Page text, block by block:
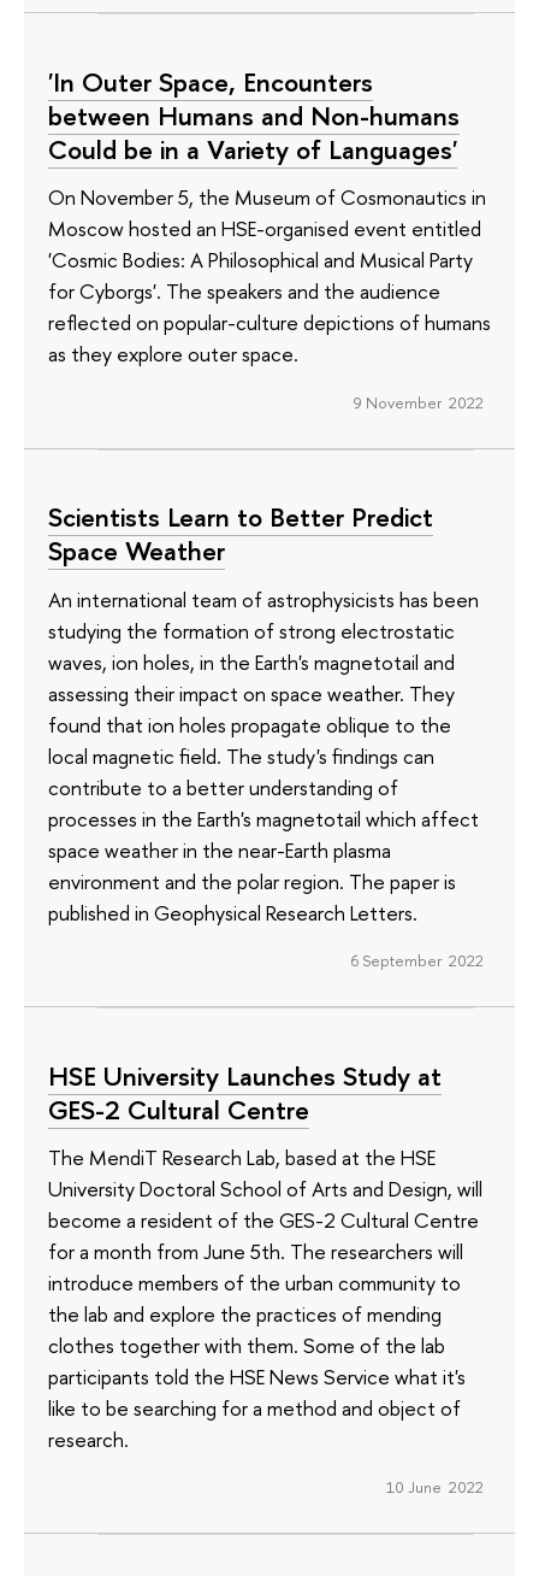
'In Outer Space, Encounters
between Humans and Non-humans
Could be in a Variety of Languages'
On November 5, the Museum of Cosmonautics in
Moscow hosted an HSE-organised event entitled
'Cosmic Bodies: A Philosophical and Musical Party
for Cyborgs'. The speakers and the audience
reflected on popular-culture depictions of humans
as they explore outer space.
9 November 2022
Scientists Learn to Better Predict
Space Weather
An international team of astrophysicists has been
studying the formation of strong electrostatic
waves, ion holes, in the Earth's magnetotail and
assessing their impact on space weather. They
found that ion holes propagate oblique to the
local magnetic field. The study's findings can
contribute to a better understanding of
processes in the Earth's magnetotail which affect
space weather in the near-Earth plasma
environment and the polar region. The paper is
published in Geophysical Research Letters.
6 September 2022
HSE University Launches Study at
GES-2 Cultural Centre
The MendiT Research Lab, based at the HSE
University Doctoral School of Arts and Design, will
become a resident of the GES-2 Cultural Centre
for a month from June 5th. The researchers will
introduce members of the urban community to
the lab and explore the practices of mending
clothes together with them. Some of the lab
participants told the HSE News Service what it's
like to be searching for a method and object of
research.
10 June 2022